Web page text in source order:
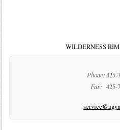
WILDERNESS
Phone:425-
Fax: 425-